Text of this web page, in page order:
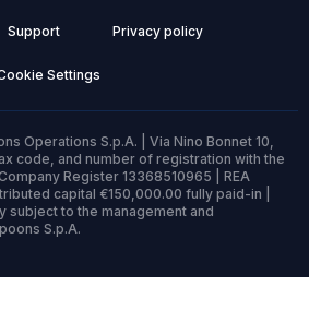
Support Privacy policy
Settings
Operations S.p.A. | Via Nino Bonnet 10,
code, and number of registration with the
Register 13368510965 | REA
capital €150,000.00 fully paid-in |
subject to the management and
S.p.A.